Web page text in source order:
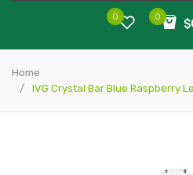
0
0
Home
IVG Crystal Bar Blue Raspberry